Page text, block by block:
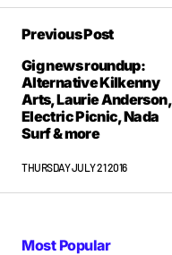
Previous Post
Gig news roundup:
Alternative Kilkenny
Arts, Laurie Anderson,
Electric Picnic, Nada
Surf & more
THURSDAY JULY 21 2016
Most Popular